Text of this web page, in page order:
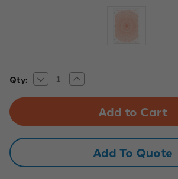
Current
Qty: Decrease
Quantity
of
Graph
Paper,
-
Increase
Quantity
of
Degrees
Graph
Paper,
-
Add To Quote